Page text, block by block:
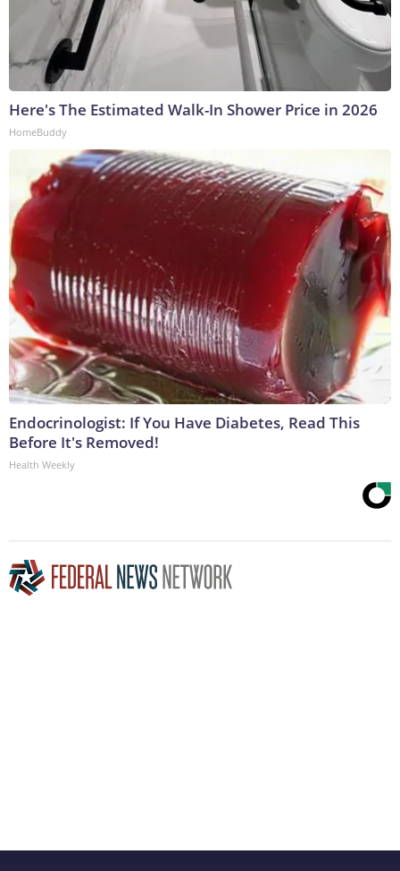
Here's The Estimated Walk-In Shower Price in 2026
HomeBuddy
Endocrinologist: If You Have Diabetes, Read This
Before It's Removed!
Health Weekly